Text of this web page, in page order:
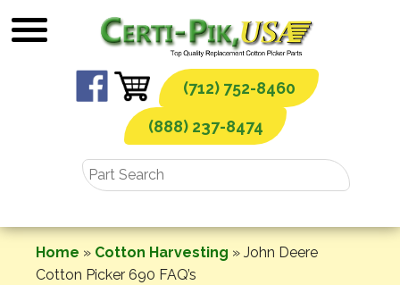
to
(712) 752-8460
(888) 237-8474
Home » Cotton Harvesting » John Deere
Cotton Picker 690 FAQ’s